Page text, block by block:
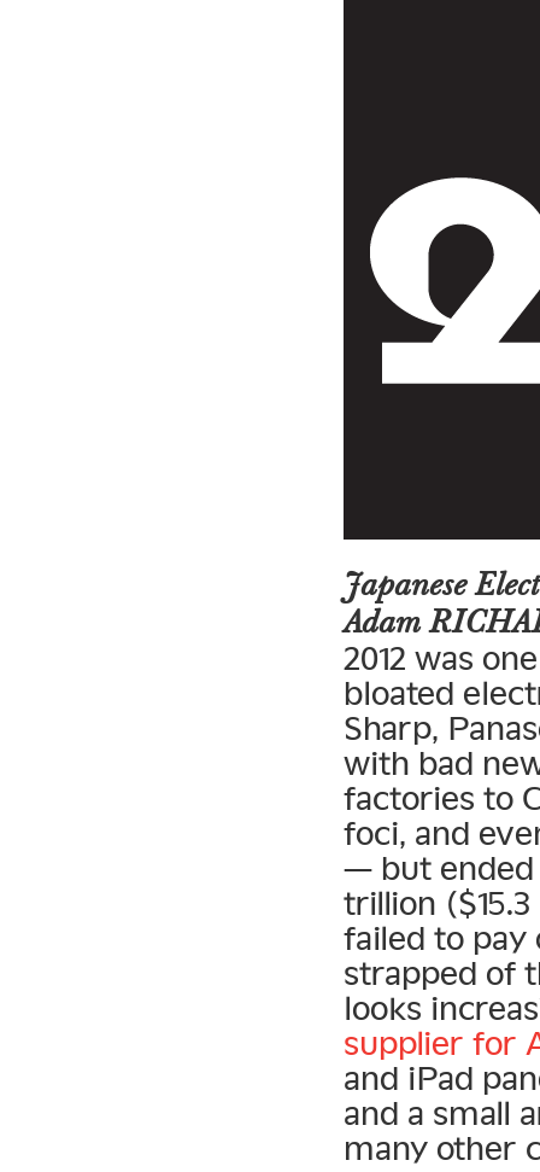
Japanese
Adam
2012 was
bloated
Sharp,
with bad
factories to
foci, and
— but ended
trillion
failed to pay
strapped of
looks
supplier for
and iPad
and a small
many other